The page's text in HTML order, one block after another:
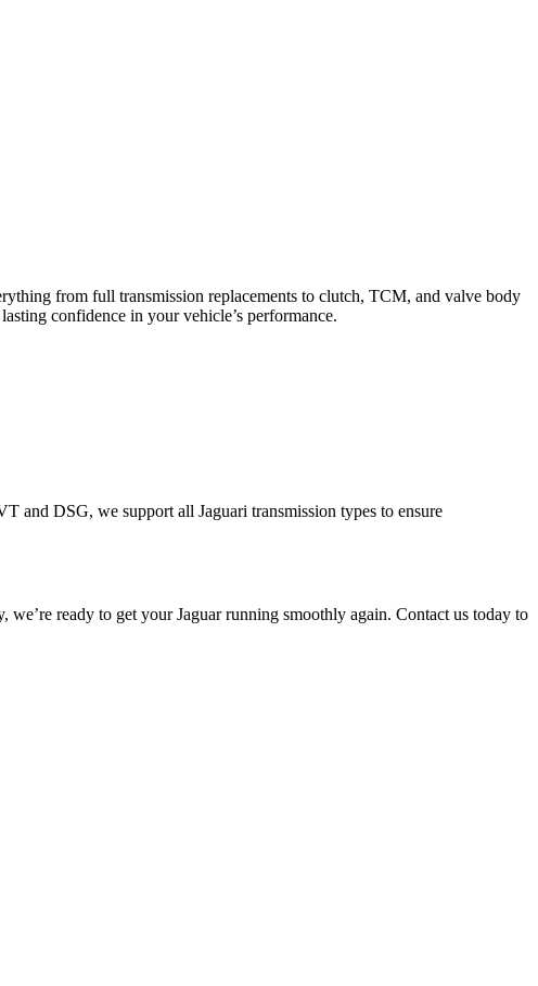
from full transmission replacements to clutch, TCM, and valve body
confidence in your vehicle’s performance.
and DSG, we support all Jaguari transmission types to ensure
we’re ready to get yourJaguarrunning smoothly again. Contact us today to